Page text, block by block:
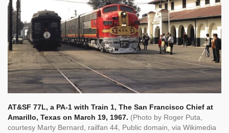
AT&SF 77L, a PA-1 with Train 1, The San Francisco Chief at
Amarillo, Texas on March 19, 1967. (Photo by Roger Puta,
courtesy Marty Bernard, railfan 44, Public domain, via Wikimedia